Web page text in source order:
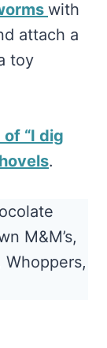
with
attach a
toy
“I dig
.
M&M’s,